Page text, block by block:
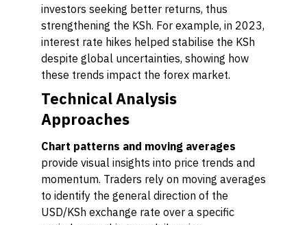
investors seeking better returns, thus
strengthening the KSh. For example, in 2023,
interest rate hikes helped stabilise the KSh
despite global uncertainties, showing how
these trends impact the forex market.
Technical Analysis
Approaches
Chart patterns and moving averages
provide visual insights into price trends and
momentum. Traders rely on moving averages
to identify the general direction of the
USD/KSh exchange rate over a specific